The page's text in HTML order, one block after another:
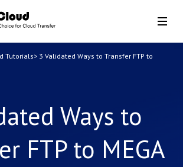
Tutorials> 3 Validated Ways to Transfer FTP to
Ways to
FTP to MEGA